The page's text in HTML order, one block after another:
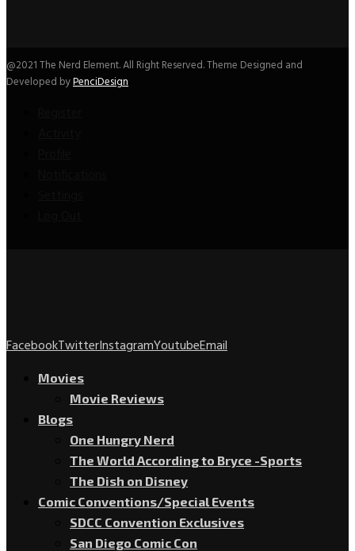
@2021 The Nerd Element. All Right Reserved. Theme Designed and
Developed byPenciDesign
FacebookTwitterInstagramYoutubeEmail
Movies
Movie Reviews
Blogs
One Hungry Nerd
The World According to Bryce -Sports
The Dish on Disney
Comic Conventions/Special Events
SDCC Convention Exclusives
San Diego Comic Con